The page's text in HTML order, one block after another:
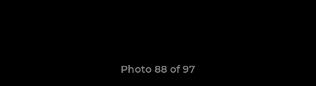
Photo 88 of 97